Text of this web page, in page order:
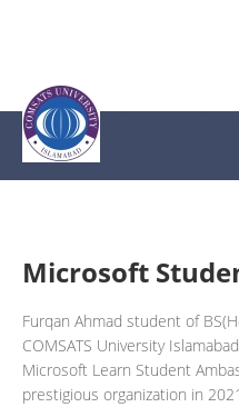
Microsoft
Furqan Ahmad student of
COMSATS University
Microsoft Learn Student
prestigious organization in